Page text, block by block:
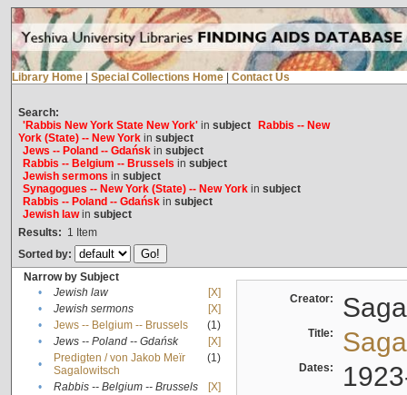
Library Home Special Collections Home Contact Us
Search:
'Rabbis New York State New York'in subject
Rabbis -- New
York (State) -- New Yorkin subject
Jews -- Poland -- Gdańskin subject
Rabbis -- Belgium -- Brussels in subject
Jewish sermons in subject
Synagogues -- New York (State) -- New Yorkin subject
Rabbis -- Poland -- Gdańskin subject
Jewish lawin subject
Results: 1 Item
Sorted by:
Narrow by Subject
•
Jewish law
[X]
•
Jewish sermons
[X]
•
Jews -- Belgium -- Brussels
(1)
•
Jews -- Poland -- Gdańsk
[X]
•
Predigten / von Jakob Meïr
Sagalowitsch
(1)
• Rabbis -- Belgium -- Brussels
[X]
Creator:
Title:
Dates: